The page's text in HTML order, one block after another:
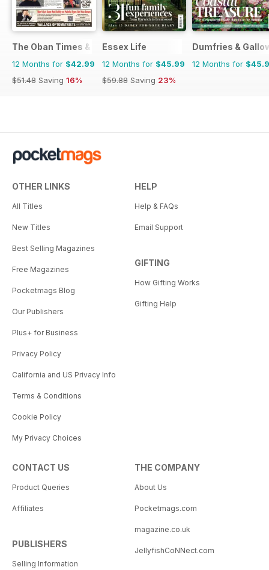
The Oban Times & Lochaber Times
12 Months for $42.99
$51.48 Saving 16%
Essex Life
12 Months for $45.99
$59.88 Saving 23%
Dumfries &
12 Months for
OTHER LINKS
All Titles
New Titles
Best Selling Magazines
Free Magazines
Pocketmags Blog
Our Publishers
Plus+ for Business
Privacy Policy
California and US Privacy Info
Terms & Conditions
Cookie Policy
My Privacy Choices
HELP
Help & FAQs
Email Support
GIFTING
How Gifting Works
Gifting Help
CONTACT US
Product Queries
Affiliates
PUBLISHERS
Selling Information
THE COMPANY
About Us
Pocketmags.com
magazine.co.uk
JellyfishCoNNect.com